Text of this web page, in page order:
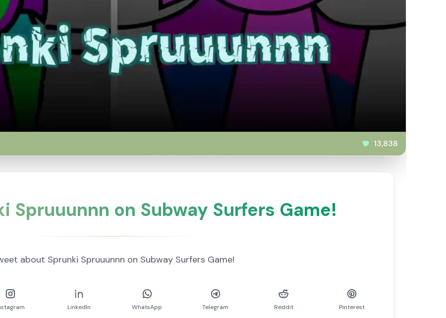
13,838
Spruuunnn on Subway Surfers Game!
about Sprunki Spruuunnn on Subway Surfers Game!
LinkedIn WhatsApp Telegram Reddit Pinterest